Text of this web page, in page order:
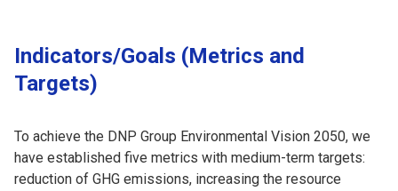
Indicators/Goals (Metrics and
Targets)
To achieve the DNP Group Environmental Vision 2050, we
have established five metrics with medium-term targets:
reduction of GHG emissions, increasing the resource